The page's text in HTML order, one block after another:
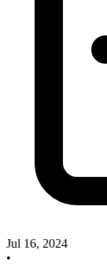
Jul 16, 2024
•